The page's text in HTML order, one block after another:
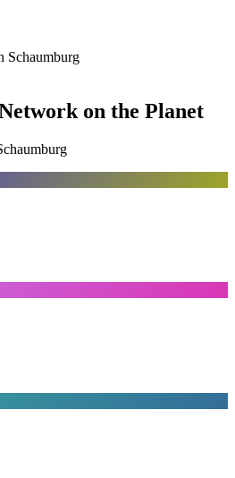
Schaumburg
on the Planet